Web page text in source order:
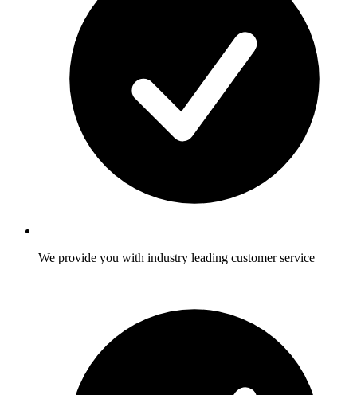
We provide you with industry leading customer service